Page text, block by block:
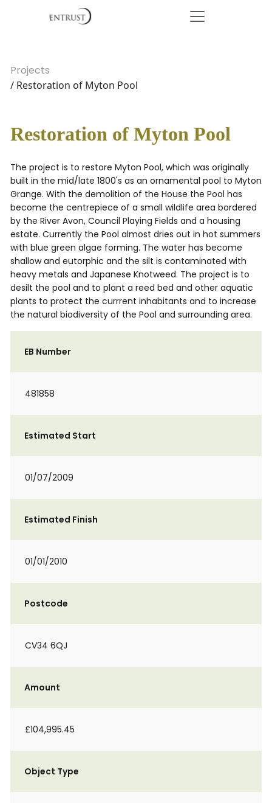
Projects
/ Restoration of Myton Pool
Restoration of Myton Pool
The project is to restore Myton Pool, which was originally
built in the mid/late 1800's as an ornamental pool to Myton
Grange. With the demolition of the House the Pool has
become the centrepiece of a small wildlife area bordered
by the River Avon, Council Playing Fields and a housing
estate. Currently the Pool almost dries out in hot summers
with blue green algae forming. The water has become
shallow and eutorphic and the silt is contaminated with
heavy metals and Japanese Knotweed. The project is to
desilt the pool and to plant a reed bed and other aquatic
plants to protect the currrent inhabitants and to increase
the natural biodiversity of the Pool and surrounding area.
EB Number
481858
Estimated Start
01/07/2009
Estimated Finish
01/01/2010
Postcode
CV34 6QJ
Amount
£104,995.45
Object Type